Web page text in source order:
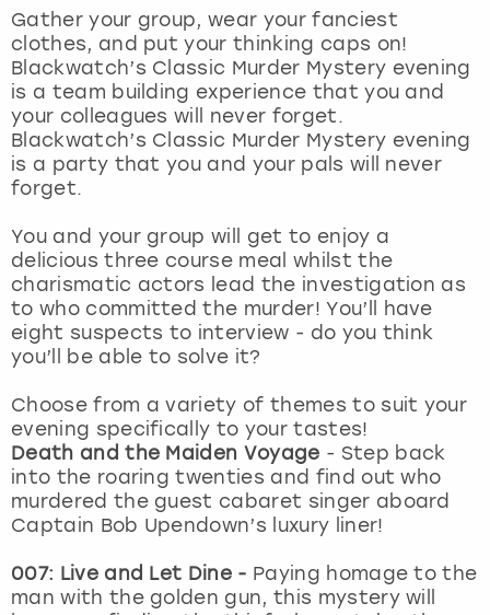
Gather your group, wear your fanciest
clothes, and put your thinking caps on!
Blackwatch’s Classic Murder Mystery evening
is a team building experience that you and
your colleagues will never forget.
Blackwatch’s Classic Murder Mystery evening
is a party that you and your pals will never
forget.
You and your group will get to enjoy a
delicious three course meal whilst the
charismatic actors lead the investigation as
to who committed the murder! You’ll have
eight suspects to interview - do you think
you’ll be able to solve it?
Choose from a variety of themes to suit your
evening specifically to your tastes!
Death and the Maiden Voyage - Step back
into the roaring twenties and find out who
murdered the guest cabaret singer aboard
Captain Bob Upendown’s luxury liner!
007: Live and Let Dine - Paying homage to the
man with the golden gun, this mystery will
London
Madrid
Magaluf
Manchester
Marbella
Newcastle
Nottingham
York
View more
View more